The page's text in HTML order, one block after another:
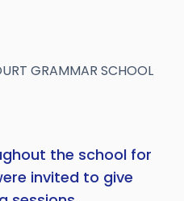
GRAMMAR SCHOOL
the school for
invited to give